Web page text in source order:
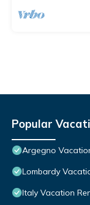
Popular
Argegno
Lombardy
Italy Vacation